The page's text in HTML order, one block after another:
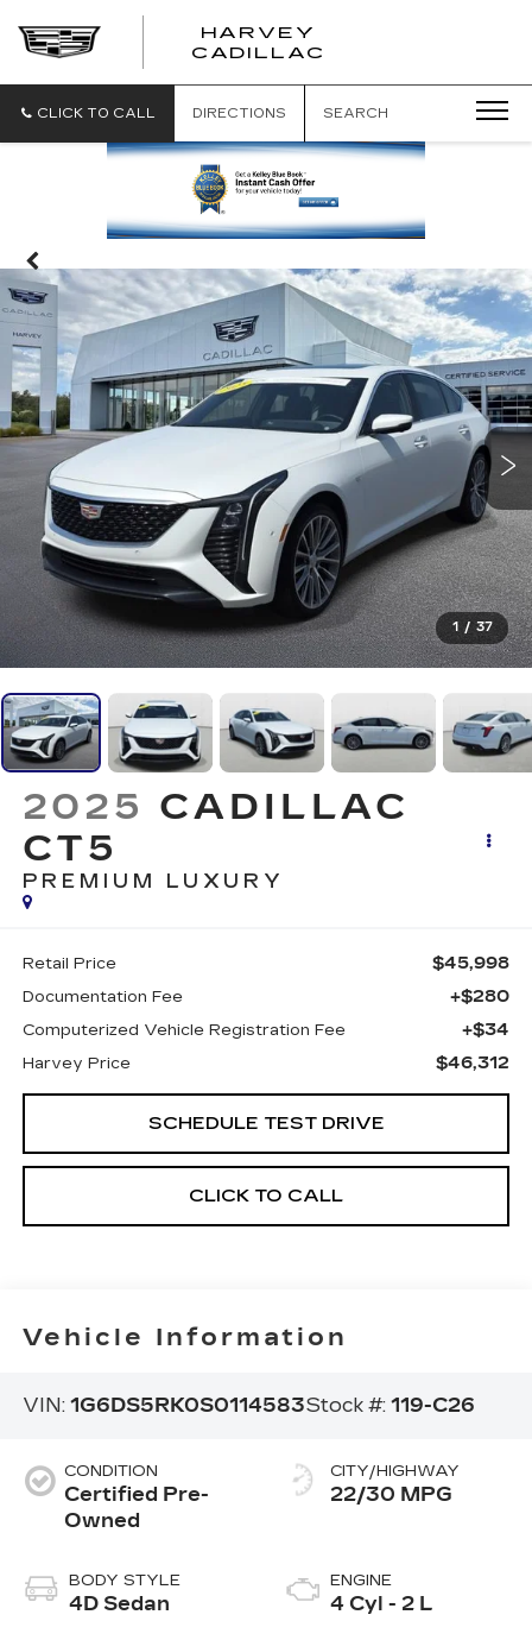
HARVEY
CADILLAC
CLICK TO CALL DIRECTIONS SEARCH
1 / 37
2025 CADILLAC
CT5
PREMIUM LUXURY
Retail Price $45,998
Documentation Fee +$280
Computerized Vehicle Registration Fee +$34
Harvey Price $46,312
SCHEDULE TEST DRIVE
CLICK TO CALL
Vehicle Information
VIN: 1G6DS5RK0S0114583Stock #: 119-C26
CONDITION
Certified Pre-
Owned
BODY STYLE
4D Sedan
CITY/HIGHWAY
22/30 MPG
ENGINE
4 Cyl - 2 L